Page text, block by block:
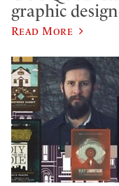
graphic
Read More